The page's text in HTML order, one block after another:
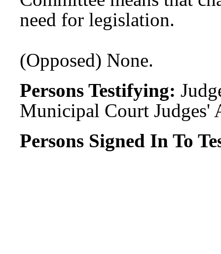
need for legislation.
(Opposed) None.
Persons Testifying:
Municipal Court Judges'
Persons Signed In To